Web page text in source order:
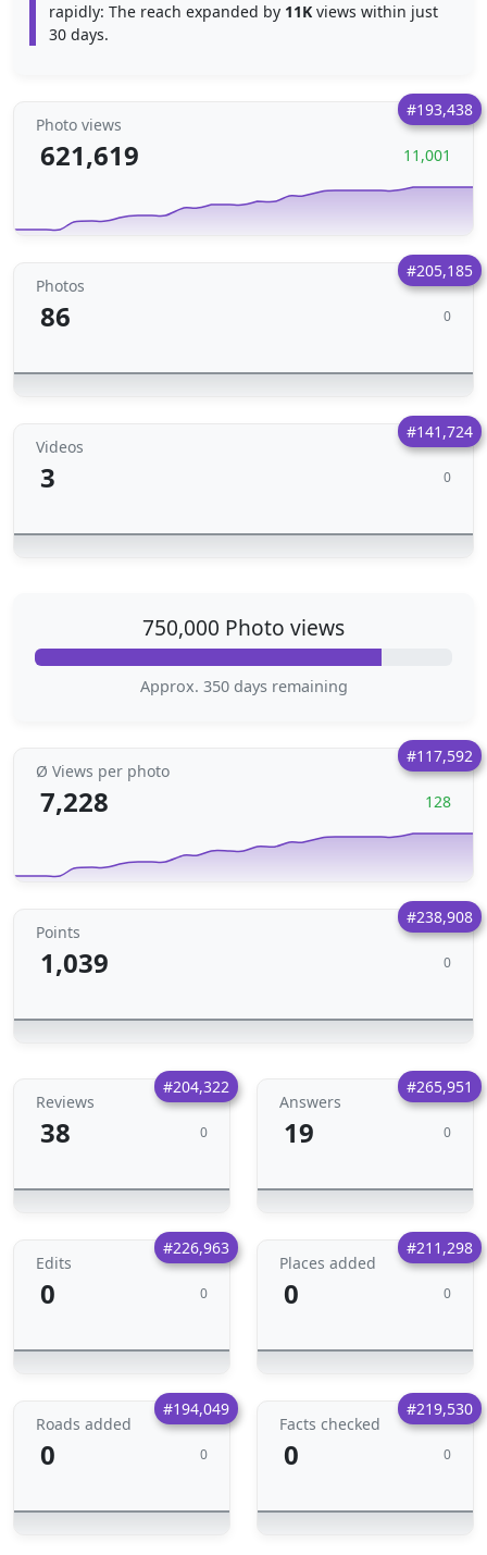
rapidly: The reach expanded by 11K views within just
30 days.
#193,438
Photo views
621,619 11,001
#205,185
Photos
86 0
#141,724
Videos
3 0
750,000 Photo views
Approx. 350 days remaining
#117,592
Ø Views per photo
7,228 128
#238,908
Points
1,039 0
#204,322
Reviews
38 0
#265,951
Answers
19 0
#226,963
Edits
0 0
#211,298
Places added
0 0
#194,049
Roads added
0 0
#219,530
Facts checked
0 0